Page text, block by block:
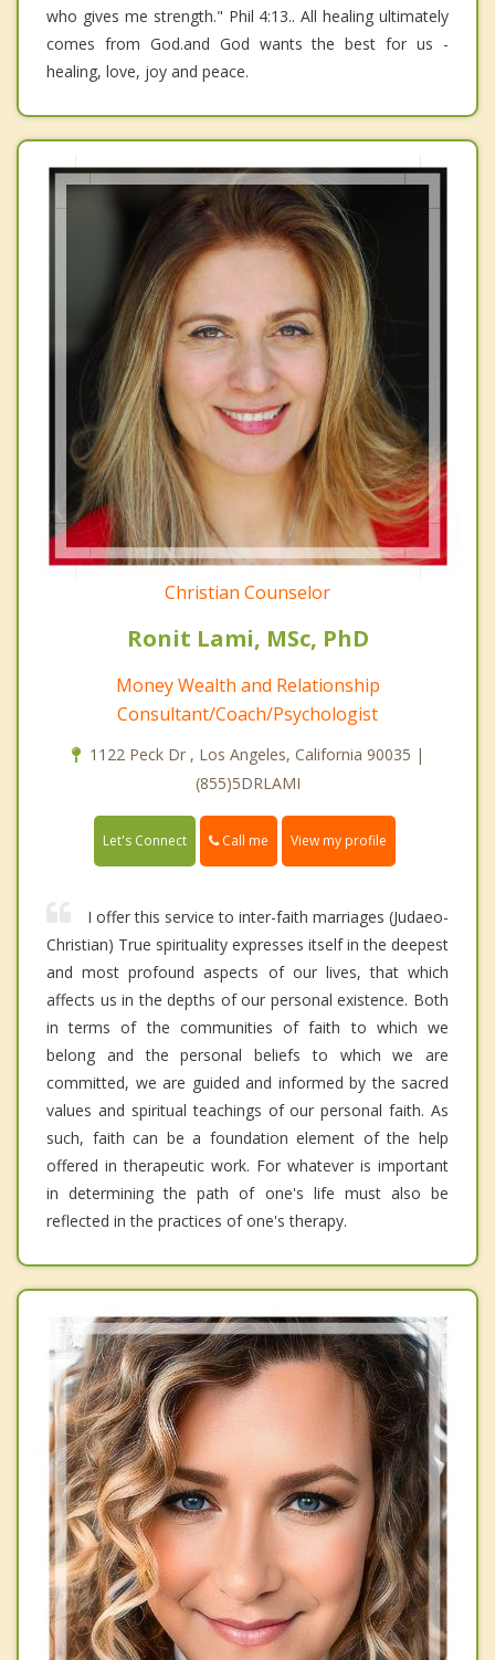
who gives me strength." Phil 4:13.. All healing ultimately
comes from God.and God wants the best for us -
healing, love, joy and peace.
Christian Counselor
Ronit Lami, MSc, PhD
Money Wealth and Relationship
Consultant/Coach/Psychologist
1122 Peck Dr , Los Angeles, California 90035 |
(855)5DRLAMI
Let's Connect Call me View my profile
I offer this service to inter-faith marriages (Judaeo-
Christian) True spirituality expresses itself in the deepest
and most profound aspects of our lives, that which
affects us in the depths of our personal existence. Both
in terms of the communities of faith to which we
belong and the personal beliefs to which we are
committed, we are guided and informed by the sacred
values and spiritual teachings of our personal faith. As
such, faith can be a foundation element of the help
offered in therapeutic work. For whatever is important
in determining the path of one's life must also be
reflected in the practices of one's therapy.